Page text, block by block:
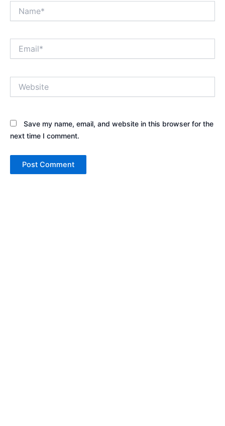
Save my name, email, and website in this browser for the
next time I comment.